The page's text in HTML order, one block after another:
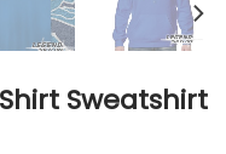
Sweatshirt